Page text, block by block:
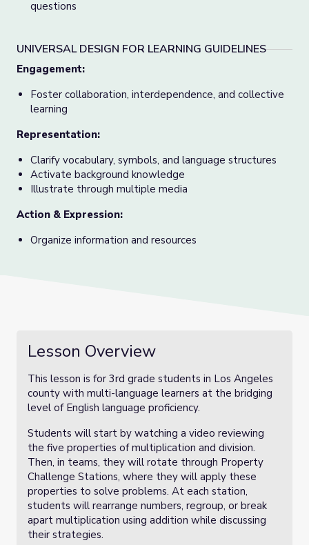
questions
UNIVERSAL DESIGN FOR LEARNING GUIDELINES
Engagement:
Foster collaboration, interdependence, and collective
learning
Representation:
Clarify vocabulary, symbols, and language structures
Activate background knowledge
Illustrate through multiple media
Action & Expression:
Organize information and resources
Lesson Overview
This lesson is for 3rd grade students in Los Angeles
county with multi-language learners at the bridging
level of English language proficiency.
Students will start by watching a video reviewing
the five properties of multiplication and division.
Then, in teams, they will rotate through Property
Challenge Stations, where they will apply these
properties to solve problems. At each station,
students will rearrange numbers, regroup, or break
apart multiplication using addition while discussing
their strategies.